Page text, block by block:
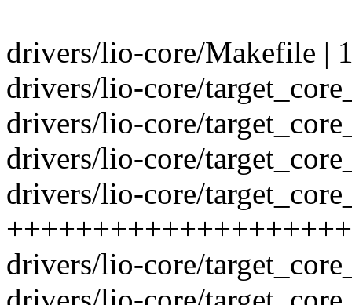
drivers/lio-core/Makefile |
drivers/lio-core/
drivers/lio-core/
drivers/lio-core/
drivers/lio-core/
drivers/lio-core/